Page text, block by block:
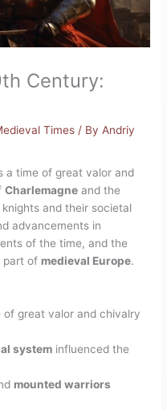
Century:
Times / By Andriy
a time of great valor and
Charlemagne and the
and their societal
advancements in
of the time, and the
part of medieval Europe.
great valor and chivalry
system influenced the
mounted warriors